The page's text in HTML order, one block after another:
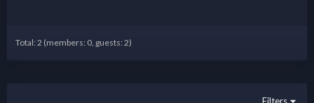
Total: 2 (members: 0, guests: 2)